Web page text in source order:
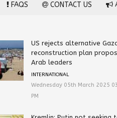
FAQS CONTACT US
US rejects alternative
reconstruction plan
Arab leaders
INTERNATIONAL
Wednesday 05th March 2025
PM